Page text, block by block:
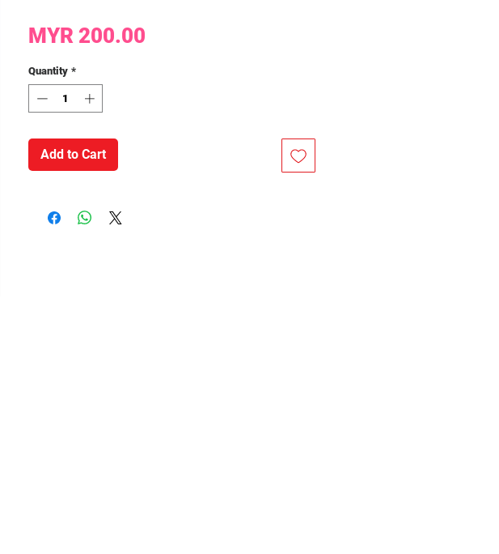
MYR 200.00
Quantity *
Add to Cart